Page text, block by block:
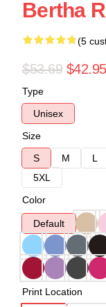
Bertha
(5
$53.69 $42.95
Type
Unisex
Size
S
M L
5XL
Color
Default
Print Location